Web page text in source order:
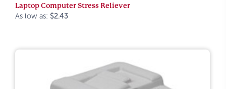
Laptop Computer Stress Reliever
As low as: $2.43